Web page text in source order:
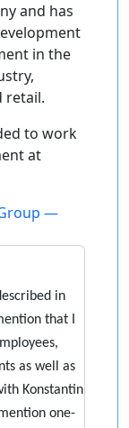
and has
in the
retail.
to work
at
—
in
that I
as well as
Konstantin
one-